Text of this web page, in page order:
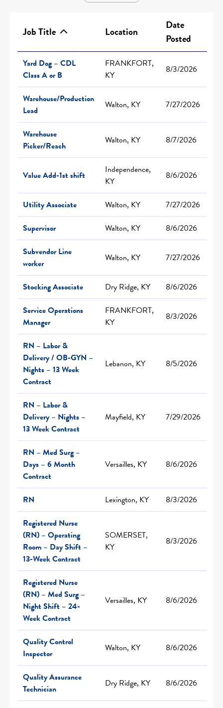
Job Title Location
Date
Posted
Yard Dog – CDL
Class A or B
FRANKFORT,
KY
8/3/2026
Warehouse/Production
Lead
Walton, KY 7/27/2026
Warehouse
Picker/Reach
Walton, KY 8/7/2026
Value Add-1st shift
Independence,
KY
8/6/2026
Utility Associate Walton, KY
7/27/2026
Supervisor
Walton, KY
8/6/2026
Subvendor Line
worker
Walton, KY 7/27/2026
Stocking Associate Dry Ridge, KY
8/6/2026
Service Operations
Manager
FRANKFORT,
KY
8/3/2026
RN – Labor &
Delivery / OB-GYN –
Nights – 13 Week
Contract
Lebanon, KY 8/5/2026
RN – Labor &
Delivery – Nights –
13 Week Contract
Mayfield, KY 7/29/2026
RN – Med Surg –
Days – 6 Month
Contract
Versailles, KY 8/6/2026
RN Lexington, KY
8/3/2026
Registered Nurse
(RN) – Operating
Room – Day Shift –
13-Week Contract
SOMERSET,
KY
8/3/2026
Registered Nurse
(RN) – Med Surg –
Night Shift – 24-
Week Contract
Versailles, KY 8/6/2026
Quality Control
Inspector
Walton, KY 8/6/2026
Quality Assurance
Technician
Dry Ridge, KY 8/6/2026